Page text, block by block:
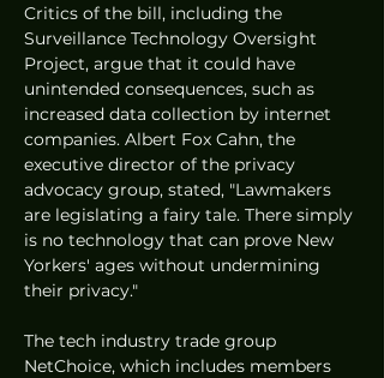
Critics of the bill, including the
Surveillance Technology Oversight
Project, argue that it could have
unintended consequences, such as
increased data collection by internet
companies. Albert Fox Cahn, the
executive director of the privacy
advocacy group, stated, "Lawmakers
are legislating a fairy tale. There simply
is no technology that can prove New
Yorkers' ages without undermining
their privacy."
The tech industry trade group
NetChoice, which includes members